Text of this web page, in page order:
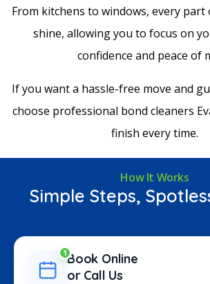
From kitchens to windows, every
shine, allowing you to focus on
confidence and peace of
If you want a hassle-free move and
choose professional bond cleaners
finish every time.
How It Works
Simple Steps,
1Book Online
or Call Us